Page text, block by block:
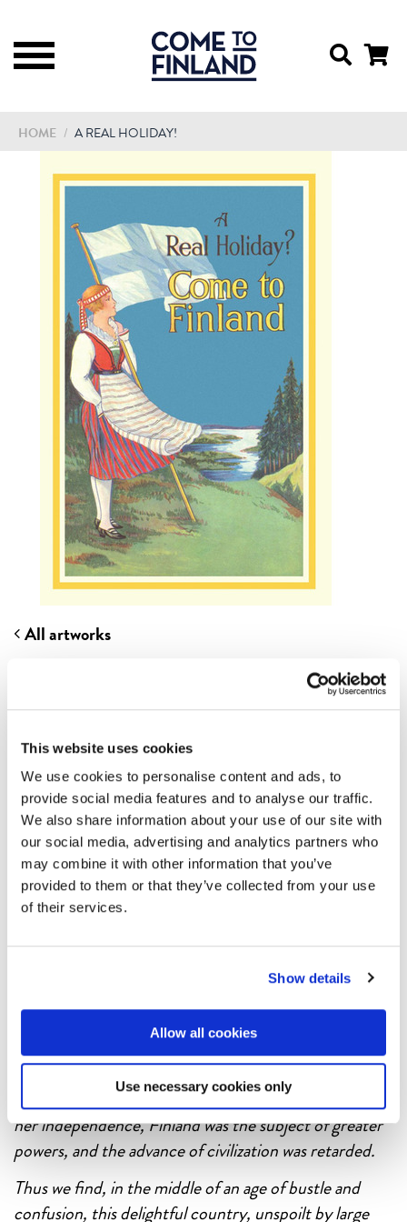
This website uses cookies
We use cookies to personalise content and ads, to
provide social media features and to analyse our traffic.
We also share information about your use of our site with
our social media, advertising and analytics partners who
may combine it with other information that you’ve
provided to them or that they’ve collected from your use
of their services.
Show details
Allow all cookies
Use necessary cookies only
HOME / A REAL HOLIDAY!
All artworks
Artist
UNKNOWN
As a hint of the shape of things to come in the 1930s
– i.e. Finland as the ultimate travel destination – The
Finland Steamship Company’s (FÅA) representation
in England, John Good & Sons tried to keep up the
promotional pressure with the charmingOff the
beaten trackseries.
Off the beaten track
brochure of 1927:
… You ask ’Then why has this wonderful holiday land of
Finland remained so long undiscovered?’ – and the
reason, briefly, is this: Up to 1918, when she regained
her independence, Finland was the subject of greater
powers, and the advance of civilization was retarded.
Thus we find, in the middle of an age of bustle and
confusion, this delightful country, unspoilt by large